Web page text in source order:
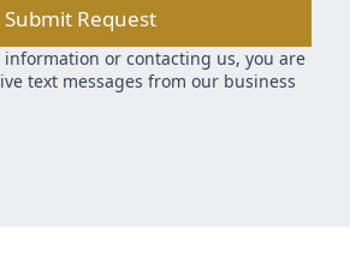
Submit Request
or contacting us, you are
text messages from our business